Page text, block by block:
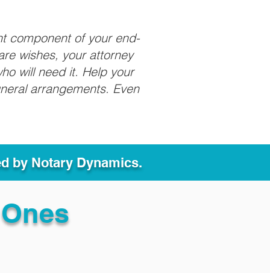
component of your end-
wishes, your attorney
will need it. Help your
arrangements. Even
by Notary Dynamics.